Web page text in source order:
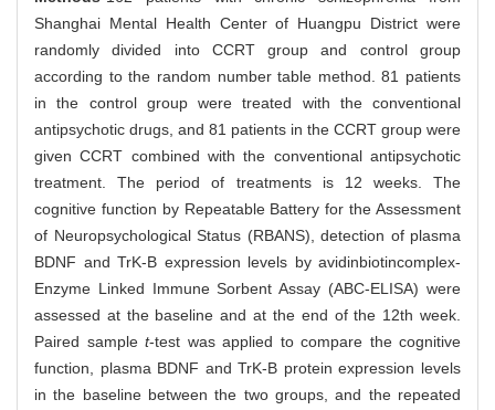
Shanghai Mental Health Center of Huangpu District were
randomly divided into CCRT group and control group
according to the random number table method. 81 patients
in the control group were treated with the conventional
antipsychotic drugs, and 81 patients in the CCRT group were
given CCRT combined with the conventional antipsychotic
treatment. The period of treatments is 12 weeks. The
cognitive function by Repeatable Battery for the Assessment
of Neuropsychological Status (RBANS), detection of plasma
BDNF and TrK-B expression levels by avidinbiotincomplex-
Enzyme Linked Immune Sorbent Assay (ABC-ELISA) were
assessed at the baseline and at the end of the 12th week.
Paired sample t-test was applied to compare the cognitive
function, plasma BDNF and TrK-B protein expression levels
in the baseline between the two groups, and the repeated